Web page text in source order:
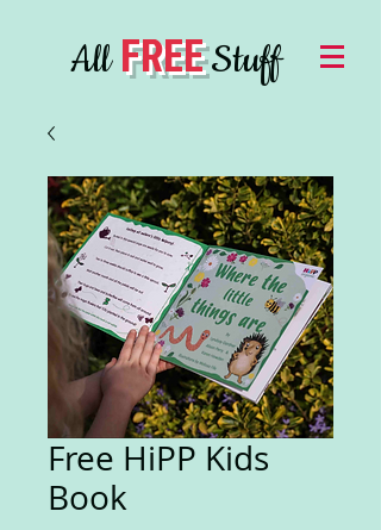
AllFREEStuff
Free HiPP Kids
Book